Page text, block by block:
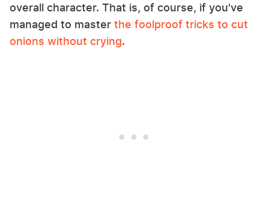
overall character. That is, of course, if you've
managed to master the foolproof tricks to cut
onions without crying.